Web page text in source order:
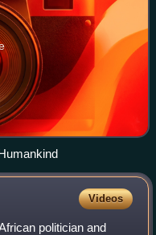
Videos
politician and